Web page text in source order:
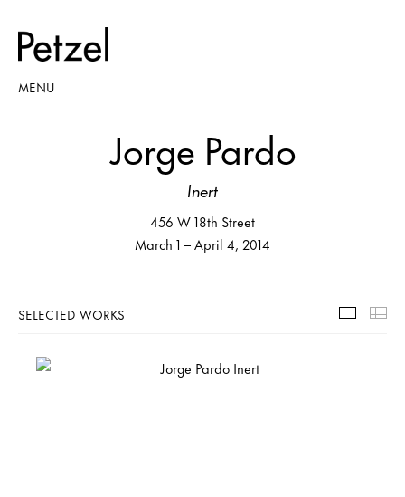
MENU
Jorge Pardo
Inert
456 W 18th Street
March 1 – April 4, 2014
SELECTED WORKS